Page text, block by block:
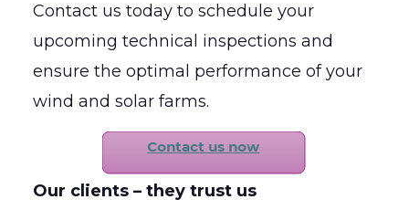
Contact us today to schedule your
upcoming technical inspections and
ensure the optimal performance of your
wind and solar farms.
Our clients – they trust us